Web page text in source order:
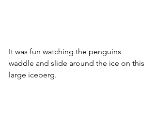
It was fun watching the penguins
waddle and slide around the ice on this
large iceberg.